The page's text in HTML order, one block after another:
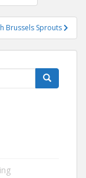
Brussels Sprouts